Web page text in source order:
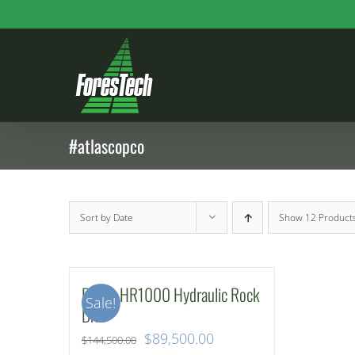
#atlascopco
Sort by Date Show 12
Sale!
Rotair HR1000 Hydraulic Rock
Drill
$144,500.00
Original
$89,500.00Current